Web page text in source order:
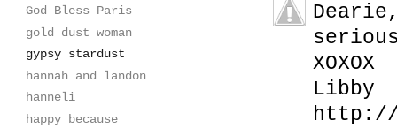
XOXOX
Libby
http://
God Bless Paris
gold dust woman
gypsy stardust
hannah and landon
hanneli
happy because